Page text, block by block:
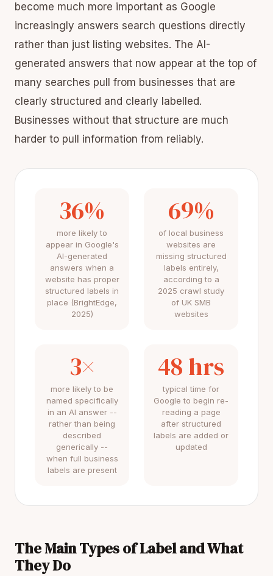
become much more important as Google
increasingly answers search questions directly
rather than just listing websites. The AI-
generated answers that now appear at the top of
many searches pull from businesses that are
clearly structured and clearly labelled.
Businesses without that structure are much
harder to pull information from reliably.
36%
more likely to
appear in Google's
AI-generated
answers when a
website has proper
structured labels in
place (BrightEdge,
2025)
69%
of local business
websites are
missing structured
labels entirely,
according to a
2025 crawl study
of UK SMB
websites
3×
more likely to be
named specifically
in an AI answer --
rather than being
described
generically --
when full business
labels are present
48 hrs
typical time for
Google to begin re-
reading a page
after structured
labels are added or
updated
The Main Types of Label and What
They Do